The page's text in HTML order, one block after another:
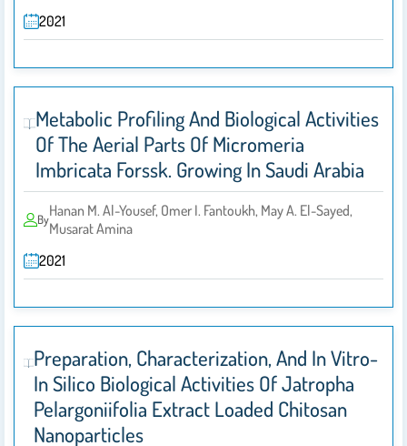
2021
Metabolic Profiling And Biological Activities
Of The Aerial Parts Of Micromeria
Imbricata Forssk. Growing In Saudi Arabia
ByHanan M. Al-Yousef, Omer I. Fantoukh, May A. El-Sayed,
Musarat Amina
2021
Preparation, Characterization, And In Vitro-
In Silico Biological Activities Of Jatropha
Pelargoniifolia Extract Loaded Chitosan
Nanoparticles